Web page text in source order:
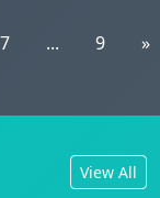
7 ... 9 »
View All